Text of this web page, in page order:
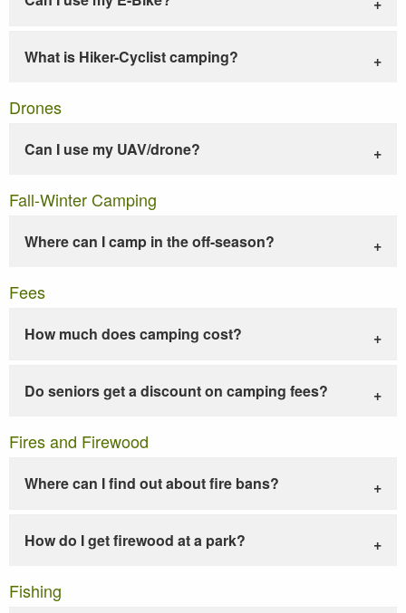
What is Hiker-Cyclist camping?
Drones
Can I use my UAV/drone?
Fall-Winter Camping
Where can I camp in the off-season?
Fees
How much does camping cost?
Do seniors get a discount on camping fees?
Fires and Firewood
Where can I find out about fire bans?
How do I get firewood at a park?
Fishing